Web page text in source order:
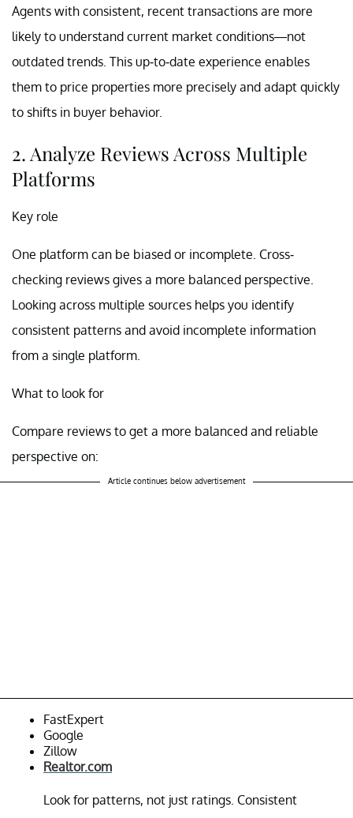
Agents with consistent, recent transactions are more
likely to understand current market conditions—not
outdated trends. This up-to-date experience enables
them to price properties more precisely and adapt quickly
to shifts in buyer behavior.
2. Analyze Reviews Across Multiple
Platforms
Key role
One platform can be biased or incomplete. Cross-
checking reviews gives a more balanced perspective.
Looking across multiple sources helps you identify
consistent patterns and avoid incomplete information
from a single platform.
What to look for
Compare reviews to get a more balanced and reliable
perspective on:
Article continues below advertisement
FastExpert
Google
Zillow
Realtor.com
Look for patterns, not just ratings. Consistent